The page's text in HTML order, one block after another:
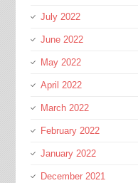
July 2022
June 2022
May 2022
April 2022
March 2022
February 2022
January 2022
December 2021